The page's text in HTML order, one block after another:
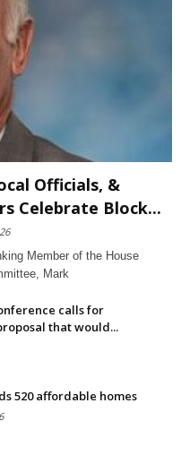
Officials, &
Celebrate Block...
Member of the House
Mark
calls for
that would...
520 affordable homes